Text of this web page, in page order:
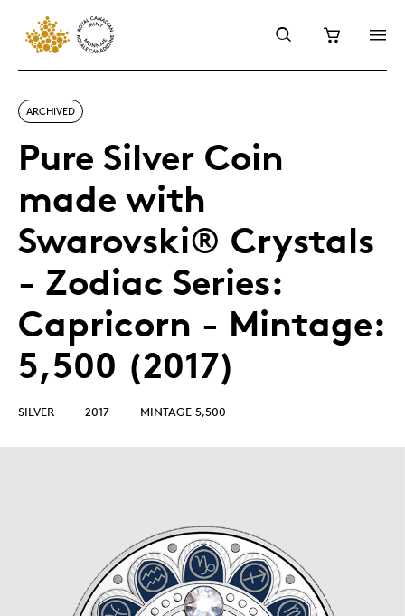
ARCHIVED
Pure Silver Coin
made with
Swarovski® Crystals
- Zodiac Series:
Capricorn - Mintage:
5,500 (2017)
SILVER 2017 MINTAGE 5,500